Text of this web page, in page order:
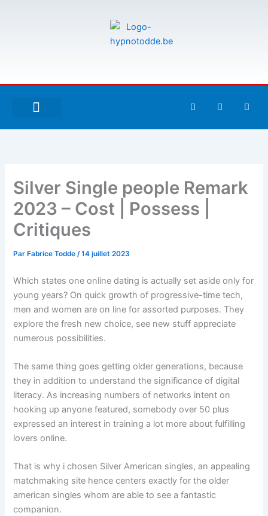
F
a
e
f
T
w
t
G
i
h
Silver Single people Remark
2023 – Cost | Possess |
Critiques
Par Fabrice Todde/14 juillet 2023
Which states one online dating is actually set aside only for
young years? On quick growth of progressive-time tech,
men and women are on line for assorted purposes. They
explore the fresh new choice, see new stuff appreciate
numerous possibilities.
The same thing goes getting older generations, because
they in addition to understand the significance of digital
literacy. As increasing numbers of networks intent on
hooking up anyone featured, somebody over 50 plus
expressed an interest in training a lot more about fulfilling
lovers online.
That is why i chosen Silver American singles, an appealing
matchmaking site hence centers exactly for the older
american singles whom are able to see a fantastic
companion.